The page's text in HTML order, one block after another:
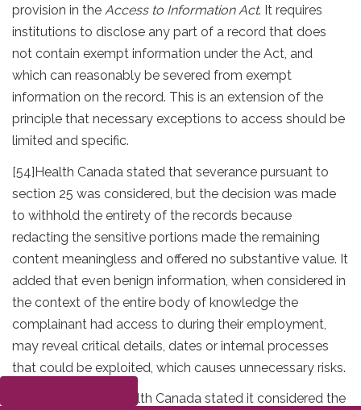
provision in the Access to Information Act. It requires
institutions to disclose any part of a record that does
not contain exempt information under the Act, and
which can reasonably be severed from exempt
information on the record. This is an extension of the
principle that necessary exceptions to access should be
limited and specific.
[54]Health Canada stated that severance pursuant to
section 25 was considered, but the decision was made
to withhold the entirety of the records because
redacting the sensitive portions made the remaining
content meaningless and offered no substantive value. It
added that even benign information, when considered in
the context of the entire body of knowledge the
complainant had access to during their employment,
may reveal critical details, dates or internal processes
that could be exploited, which causes unnecessary risks.
Furthermore, Health Canada stated it considered the